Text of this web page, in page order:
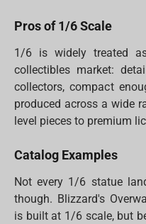
Pros of 1/6 Scale
1/6 is widely treated
collectibles market:
collectors, compact
produced across a wide
level pieces to premium
Catalog Examples
Not every 1/6 statue
though. Blizzard's
is built at 1/6 scale, but